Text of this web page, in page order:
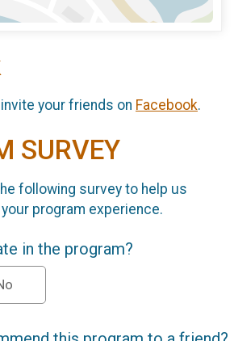
your friends on Facebook.
SURVEY
following survey to help us
program experience.
in the program?